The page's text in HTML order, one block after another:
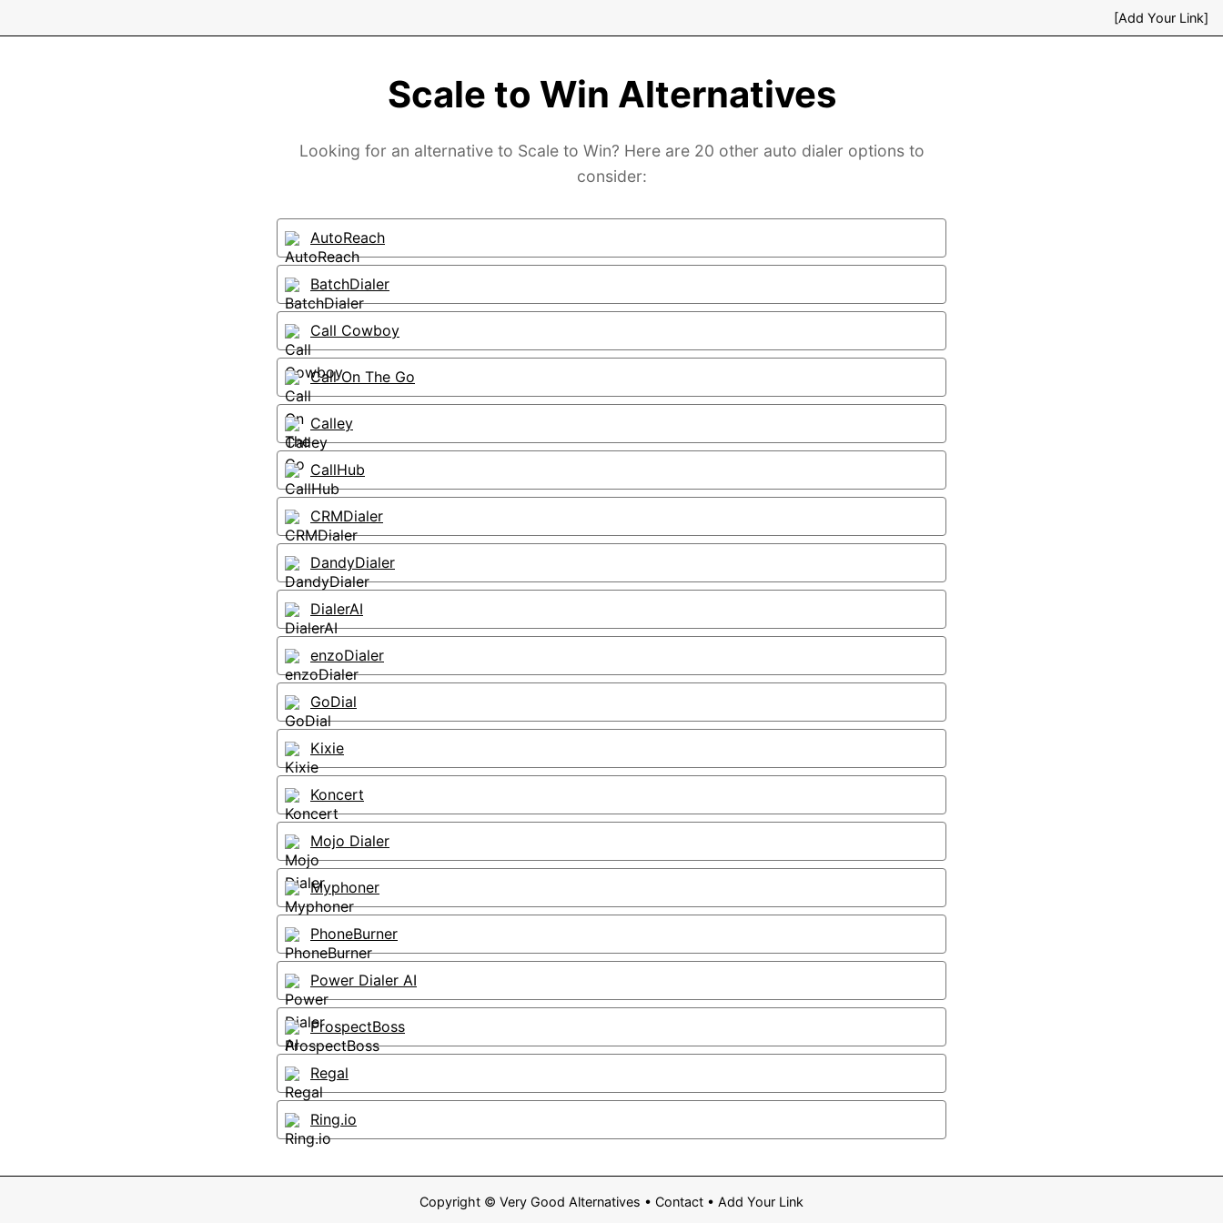
[Add Your Link]
Scale to Win Alternatives
Looking for an alternative to Scale to Win? Here are 20 other auto dialer options to
consider:
AutoReach
BatchDialer
Call Cowboy
Call On The Go
Calley
CallHub
CRMDialer
DandyDialer
DialerAI
enzoDialer
GoDial
Kixie
Koncert
Mojo Dialer
Myphoner
PhoneBurner
Power Dialer AI
ProspectBoss
Regal
Ring.io
Copyright © Very Good Alternatives • Contact • Add Your Link